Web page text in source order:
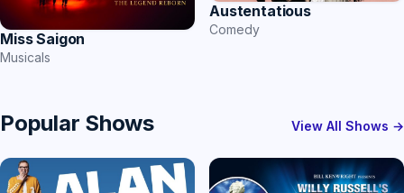
Miss Saigon
Musicals
Austentatious
Comedy
Popular Shows View All Shows →